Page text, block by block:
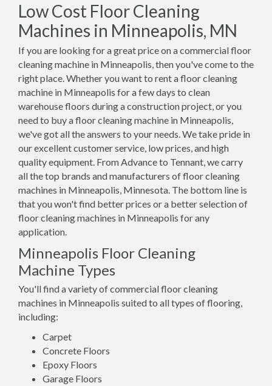
Low Cost Floor Cleaning
Machines in Minneapolis, MN
If you are looking for a great price on a commercial floor
cleaning machine in Minneapolis, then you've come to the
right place. Whether you want to rent a floor cleaning
machine in Minneapolis for a few days to clean
warehouse floors during a construction project, or you
need to buy a floor cleaning machine in Minneapolis,
we've got all the answers to your needs. We take pride in
our excellent customer service, low prices, and high
quality equipment. From Advance to Tennant, we carry
all the top brands and manufacturers of floor cleaning
machines in Minneapolis, Minnesota. The bottom line is
that you won't find better prices or a better selection of
floor cleaning machines in Minneapolis for any
application.
Minneapolis Floor Cleaning
Machine Types
You'll find a variety of commercial floor cleaning
machines in Minneapolis suited to all types of flooring,
including:
Carpet
Concrete Floors
Epoxy Floors
Garage Floors